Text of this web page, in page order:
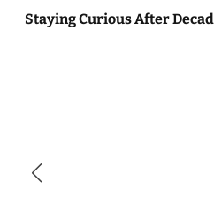
Staying Curious After Decades